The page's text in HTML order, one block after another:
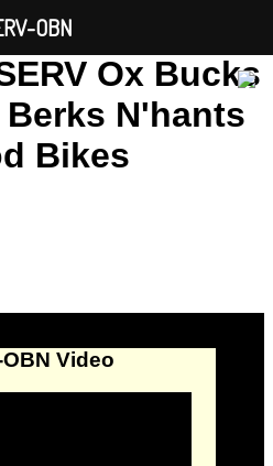
Ox Bucks
Berks N'hants
Bikes
OBN Video
OBN